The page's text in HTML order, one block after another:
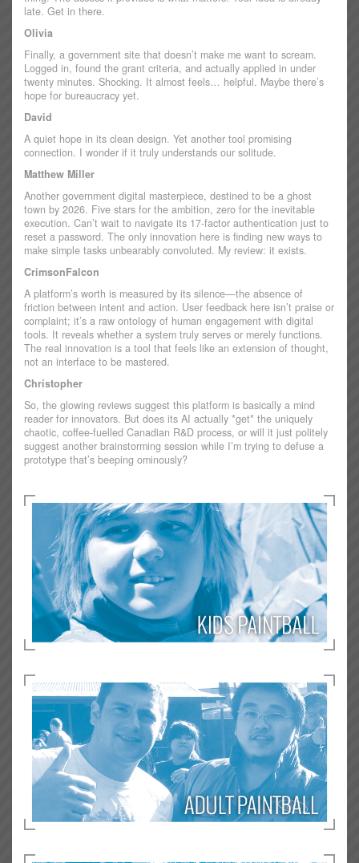
late. Get in there.
Olivia
Finally, a government site that doesn’t make me want to scream.
Logged in, found the grant criteria, and actually applied in under
twenty minutes. Shocking. It almost feels… helpful. Maybe there’s
hope for bureaucracy yet.
David
A quiet hope in its clean design. Yet another tool promising
connection. I wonder if it truly understands our solitude.
Matthew Miller
Another government digital masterpiece, destined to be a ghost
town by 2026. Five stars for the ambition, zero for the inevitable
execution. Can’t wait to navigate its 17-factor authentication just to
reset a password. The only innovation here is finding new ways to
make simple tasks unbearably convoluted. My review: it exists.
CrimsonFalcon
A platform’s worth is measured by its silence—the absence of
friction between intent and action. User feedback here isn’t praise or
complaint; it’s a raw ontology of human engagement with digital
tools. It reveals whether a system truly serves or merely functions.
The real innovation is a tool that feels like an extension of thought,
not an interface to be mastered.
Christopher
So, the glowing reviews suggest this platform is basically a mind
reader for innovators. But does its AI actually *get* the uniquely
chaotic, coffee-fuelled Canadian R&D process, or will it just politely
suggest another brainstorming session while I’m trying to defuse a
prototype that’s beeping ominously?